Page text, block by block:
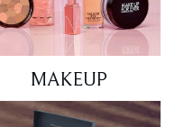
MAKEUP